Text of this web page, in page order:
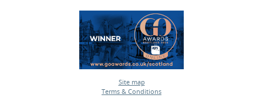
Site map
•
Terms & Conditions